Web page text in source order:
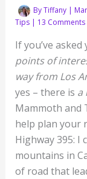
ByTiffany |
Tips| 13 Comments
If you’ve
points of
way from Los
yes – there is a
Mammoth and
help plan your
Highway 395:
mountains in
of road that